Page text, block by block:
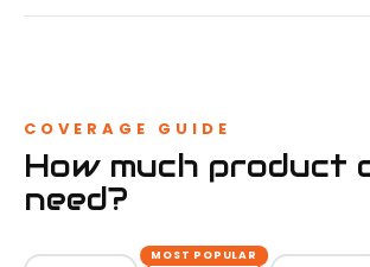
COVERAGE GUIDE
How much product
need?
MOST POPULAR